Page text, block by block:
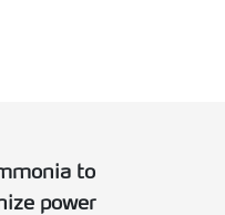
to
power